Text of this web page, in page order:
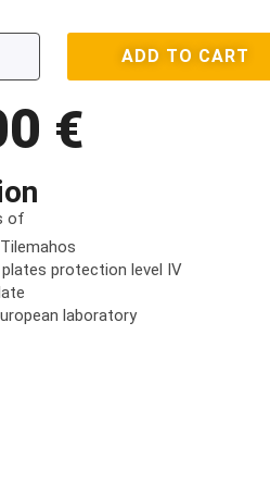
ADD TO CART
€
of
protection level IV
laboratory